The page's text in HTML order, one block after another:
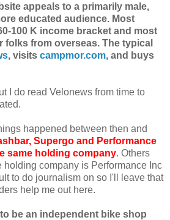
appeals to a primarily male,
educated audience. Most
100 K income bracket and most
folks from overseas. The typical
, visits campmor.com, and buys
I do read Velonews from time to
happened between then and
Supergo and Performance
same holding company. Others
holding company is Performance Inc
to do journalism on so I'll leave that
help me out here.
be an independent bike shop